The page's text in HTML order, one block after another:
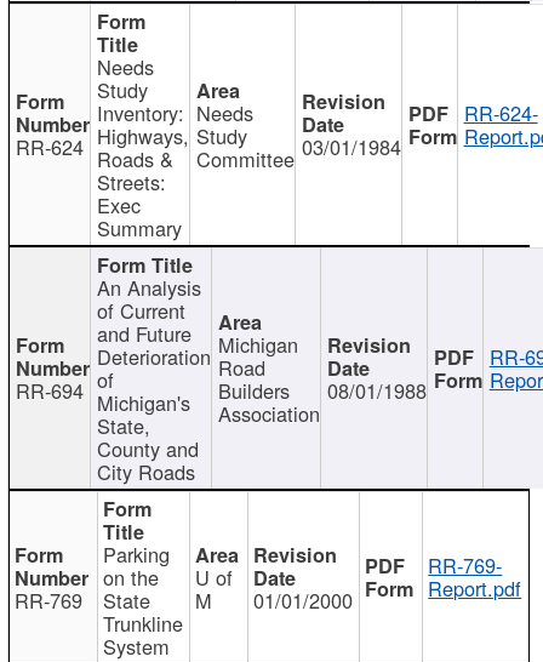
RR-624
Needs
Study
Inventory:
Highways,
Roads &
Streets:
Exec
Summary
Needs
Study
Committee 03/01/1984
RR-624-
RR-694
An Analysis
of Current
and Future
Deterioration
of
Michigan's
State,
County and
City Roads
Michigan
Road
Builders
Association
08/01/1988
RR-
RR-769
Parking
on the
State
Trunkline
System
U of
M 01/01/2000
RR-769-
Report.pdf